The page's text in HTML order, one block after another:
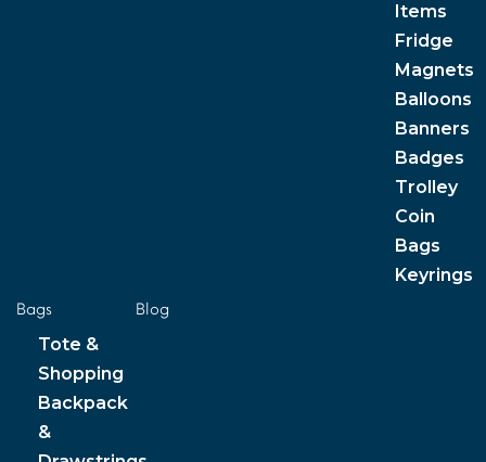
Items
Fridge
Magnets
Balloons
Banners
Badges
Trolley
Coin
Bags
Keyrings
Bags
Tote &
Shopping
Backpack
&
Blog